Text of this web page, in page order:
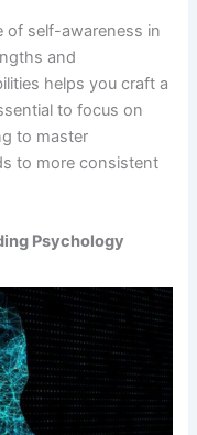
of self-awareness in
and
helps you craft a
to focus on
to master
to more consistent
Psychology